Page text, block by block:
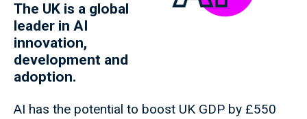
The UK is a global
leader in AI
innovation,
development and
adoption.
AI has the potential to boost UK GDP by £550